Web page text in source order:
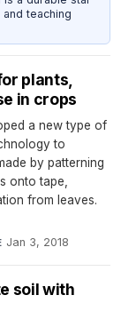
teaching
plants,
in crops
a new type of
to
by patterning
onto tape,
from leaves.
Jan 3, 2018
soil with